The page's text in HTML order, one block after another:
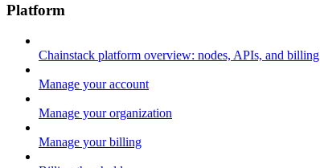
Platform
Chainstack platform overview: nodes, APIs, and billing
Manage your account
Manage your organization
Manage your billing